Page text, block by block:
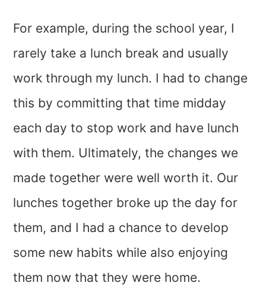
For example, during the school year, I
rarely take a lunch break and usually
work through my lunch. I had to change
this by committing that time midday
each day to stop work and have lunch
with them. Ultimately, the changes we
made together were well worth it. Our
lunches together broke up the day for
them, and I had a chance to develop
some new habits while also enjoying
them now that they were home.